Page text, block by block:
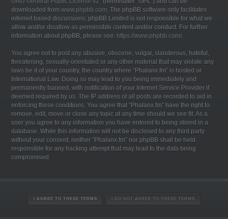
downloaded from www.phpbb.com. The phpBB software only facilitates
internet based discussions; phpBB Limited is not responsible for what we
allow and/or disallow as permissible content and/or conduct. For further
information about phpBB, please see: https://www.phpbb.com/.
You agree not to post any abusive, obscene, vulgar, slanderous, hateful,
threatening, sexually-orientated or any other material that may violate any
laws be it of your country, the country where “Phalanx.fm” is hosted or
International Law. Doing so may lead to you being immediately and
permanently banned, with notification of your Internet Service Provider if
deemed required by us. The IP address of all posts are recorded to aid in
enforcing these conditions. You agree that “Phalanx.fm” have the right to
remove, edit, move or close any topic at any time should we see fit. As a
user you agree to any information you have entered to being stored in a
database. While this information will not be disclosed to any third party
without your consent, neither “Phalanx.fm” nor phpBB shall be held
responsible for any hacking attempt that may lead to the data being
compromised.